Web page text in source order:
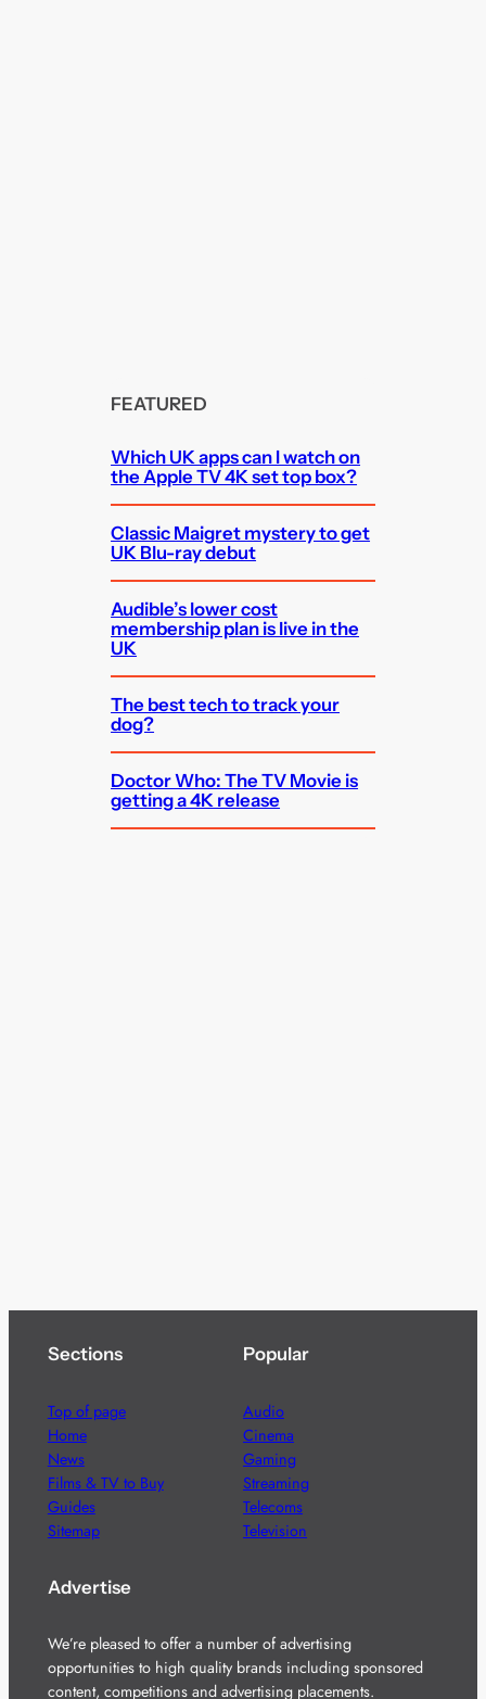
FEATURED
Which UK apps can I watch on
the Apple TV 4K set top box?
Classic Maigret mystery to get
UK Blu-ray debut
Audible’s lower cost
membership plan is live in the
UK
The best tech to track your
dog?
Doctor Who: The TV Movie is
getting a 4K release
Sections
Top of page
Home
News
Films & TV to Buy
Guides
Sitemap
Popular
Audio
Cinema
Gaming
Streaming
Telecoms
Television
Advertise
We’re pleased to offer a number of advertising
opportunities to high quality brands including sponsored
content, competitions and advertising placements.